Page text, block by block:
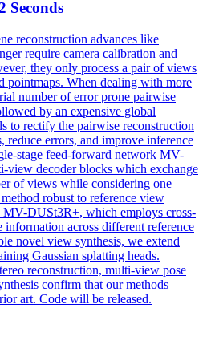
Seconds
reconstruction advances like
require camera calibration and
they only process a pair of views
pointmaps. When dealing with more
number of error prone pairwise
by an expensive global
to rectify the pairwise reconstruction
reduce errors, and improve inference
stage feed-forward network MV-
view decoder blocks which exchange
of views while considering one
robust to reference view
MV-DUSt3R+, which employs cross-
across different reference
novel view synthesis, we extend
Gaussian splatting heads.
reconstruction, multi-view pose
confirm that our methods
art. Code will be released.